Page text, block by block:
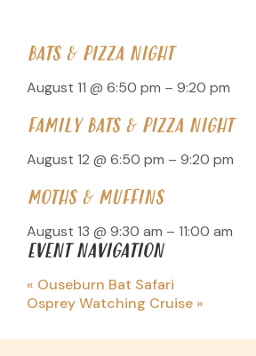
BATS & PIZZA NIGHT
August 11 @ 6:50 pm – 9:20 pm
FAMILY BATS & PIZZA NIGHT
August 12 @ 6:50 pm – 9:20 pm
MOTHS & MUFFINS
August 13 @ 9:30 am – 11:00 am
EVENT NAVIGATION
« Ouseburn Bat Safari
Osprey Watching Cruise »